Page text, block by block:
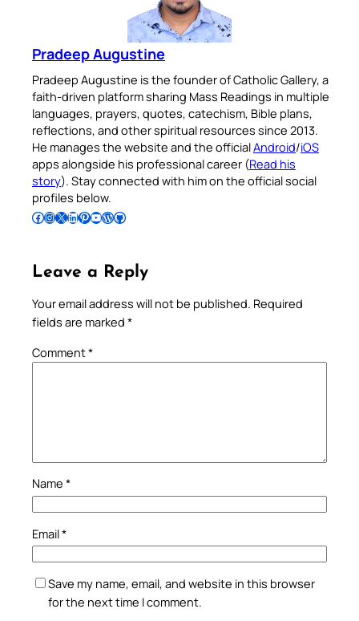
Pradeep Augustine
Pradeep Augustine is the founder of Catholic Gallery, a
faith-driven platform sharing Mass Readings in multiple
languages, prayers, quotes, catechism, Bible plans,
reflections, and other spiritual resources since 2013.
He manages the website and the officialAndroid/iOS
apps alongside his professional career (Read his
story). Stay connected with him on the official social
profiles below.
Follow Pradeep on Facebook Follow Pradeep on InstagramFollow Pradeep on X Follow Pradeep on LinkedIn Follow Pradeep on Pinterest Subscribe to Pradeep’s Youtube Channel Follow Pradeep on WordPress Follow Pradeep on GitHub
Leave a Reply
Your email address will not be published. Required
fields are marked *
Comment*
Name *
Email*
Save my name, email, and website in this browser
for the next time I comment.